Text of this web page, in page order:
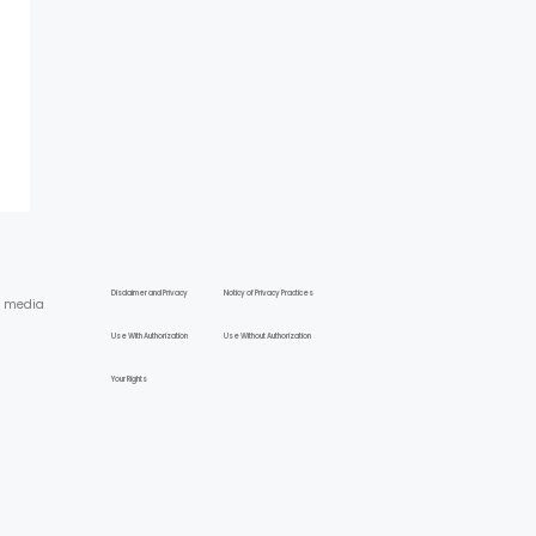
media
Disclaimer and Privacy Noticy of Privacy Practices
Use With Authorization Use Without Authorization
Your Rights